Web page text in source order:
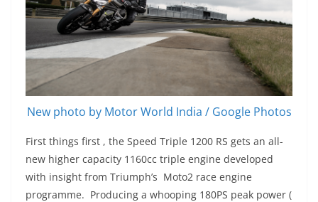
New photo by Motor World India / Google Photos
First things first , the Speed Triple 1200 RS gets an all-
new higher capacity 1160cc triple engine developed
with insight from Triumph’s Moto2 race engine
programme. Producing a whooping 180PS peak power (